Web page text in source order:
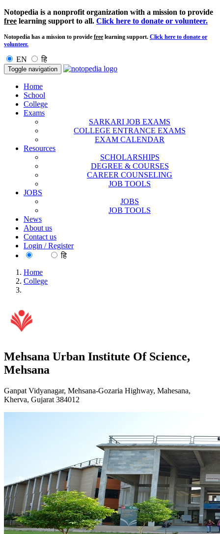
Notopedia is a nonprofit organization with a mission to provide
free learning support to all. Click here to donate or volunteer.
Notopedia has a mission to provide free learning support. Click here to donate or
volunteer.
EN हि
Toggle navigation
Home
School
College
Exams
SARKARI JOB EXAMS
COLLEGE ENTRANCE EXAMS
EXAM CALENDAR
Resources
SCHOLARSHIPS
DEGREE & COURSES
CAREER COUNSELING
JOB TOOLS
JOBS
JOBS
JOB TOOLS
News
About us
Contact us
Login / Register
हि
Home
College
Mehsana Urban Institute Of Science,
Mehsana
Ganpat Vidyanagar, Mehsana-Gozaria Highway, Mahesana,
Kherva, Gujarat 384012